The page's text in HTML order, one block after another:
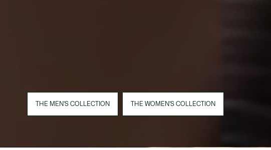
THE MEN'S COLLECTION THE WOMEN'S COLLECTION